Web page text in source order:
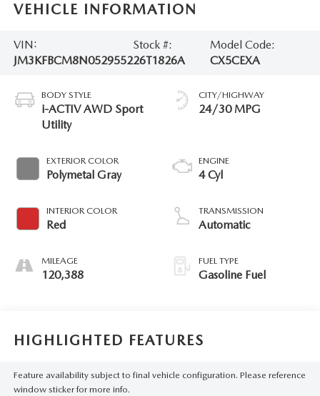
VEHICLE INFORMATION
VIN:
JM3KFBCM8N0529552
Stock #:
26T1826A
Model Code:
CX5CEXA
BODY STYLE
i-ACTIV AWD Sport
Utility
EXTERIOR COLOR
Polymetal Gray
INTERIOR COLOR
Red
MILEAGE
120,388
CITY/HIGHWAY
24/30 MPG
ENGINE
4 Cyl
TRANSMISSION
Automatic
FUEL TYPE
Gasoline Fuel
HIGHLIGHTED FEATURES
Feature availability subject to final vehicle configuration. Please reference
window sticker for more info.